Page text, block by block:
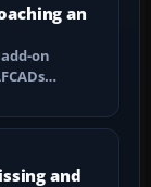
an
on
and